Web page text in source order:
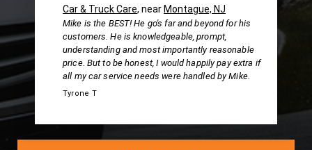
Car & Truck Care, near Montague, NJ
Mike is the BEST! He go's far and beyond for his
customers. He is knowledgeable, prompt,
understanding and most importantly reasonable
price. But to be honest, I would happily pay extra if
all my car service needs were handled by Mike.
Tyrone T